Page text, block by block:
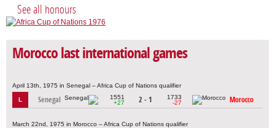
See all honours
Morocco last international games
April 13th, 1975 in Senegal – Africa Cup of Nations qualifier
L Senegal
1551
+27
2 - 1
1733
-27
Morocco
March 22nd, 1975 in Morocco – Africa Cup of Nations qualifier